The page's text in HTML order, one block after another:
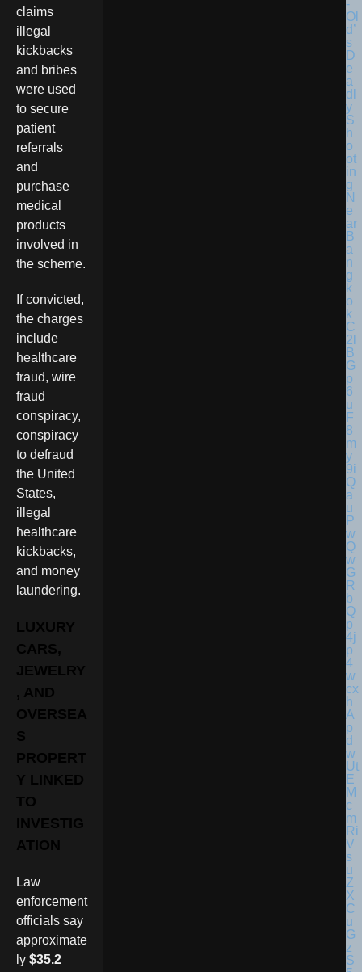
claims
illegal
kickbacks
and bribes
were used
to secure
patient
referrals
and
purchase
medical
products
involved in
the scheme.
If convicted,
the charges
include
healthcare
fraud, wire
fraud
conspiracy,
conspiracy
to defraud
the United
States,
illegal
healthcare
kickbacks,
and money
laundering.
LUXURY
CARS,
JEWELRY
, AND
OVERSEA
S
PROPERT
Y LINKED
TO
INVESTIG
ATION
Law
enforcement
officials say
approximate
ly $35.2